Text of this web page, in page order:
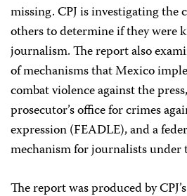
missing. CPJ is investigating the
others to determine if they were
journalism. The report also
of mechanisms that Mexico
combat violence against the
prosecutor’s office for crimes
expression (FEADLE), and a
mechanism for journalists under
The report was produced by